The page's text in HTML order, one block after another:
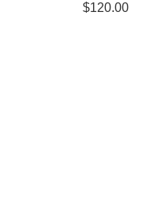
Price
$120.00